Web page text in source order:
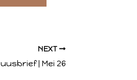
NEXT
| Mei 26